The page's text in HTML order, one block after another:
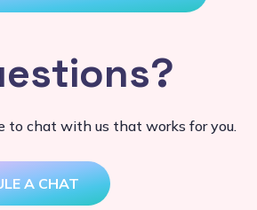
to chat with us that works for you.
A CHAT